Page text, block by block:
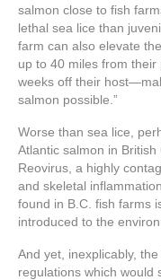
salmon close to fish
lethal sea lice than
farm can also elevate
up to 40 miles from
weeks off their
salmon possible.”
Worse than sea lice,
Atlantic salmon in
Reovirus, a highly
and skeletal
found in B.C. fish farms
introduced to the
And yet, inexplicably,
regulations which would